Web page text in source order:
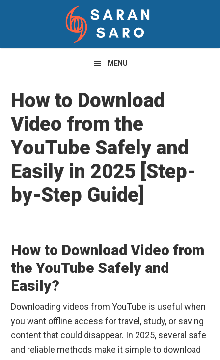
navigation
content
sidebar
MENU
How to Download
Video from the
YouTube Safely and
Easily in 2025 [Step-
by-Step Guide]
How to Download Video from
the YouTube Safely and
Easily?
Downloading videos from YouTube is useful when
you want offline access for travel, study, or saving
content that could disappear. In 2025, several safe
and reliable methods make it simple to download